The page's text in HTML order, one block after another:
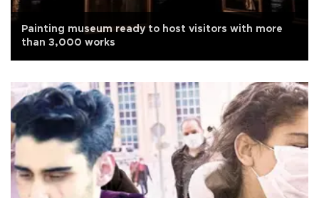
Painting museum ready to host visitors with more
than 3,000 works